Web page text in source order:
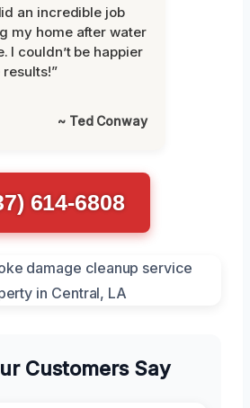
an incredible job
my home after water
I couldn’t be happier
~ Ted Conway
614-6808
Customers Say